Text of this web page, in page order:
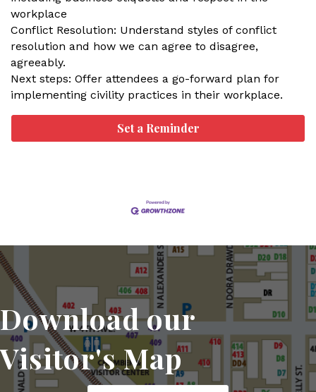
workplace
Conflict Resolution: Understand styles of conflict
resolution and how we can agree to disagree,
agreeably.
Next steps: Offer attendees a go-forward plan for
implementing civility practices in their workplace.
Set a Reminder
Download our
Visitor's Map